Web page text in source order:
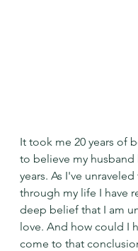
It took me 20 years of
to believe my husband
years. As I've
through my life I have
deep belief that I am
love. And how could I
come to that